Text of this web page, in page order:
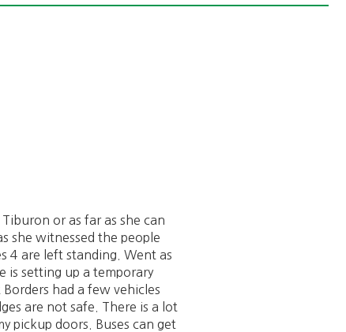
or as far as she can
she witnessed the people
4 are left standing. Went as
is setting up a temporary
had a few vehicles
are not safe. There is a lot
pickup doors. Buses can get